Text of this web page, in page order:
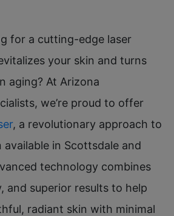
for a cutting-edge laser
your skin and turns
aging? At Arizona
we’re proud to offer
, a revolutionary approach to
available in Scottsdale and
technology combines
and superior results to help
radiant skin with minimal